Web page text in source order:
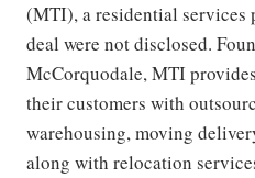
(MTI), a residential services
deal were not disclosed.
McCorquodale, MTI
their customers with
warehousing, moving
along with relocation